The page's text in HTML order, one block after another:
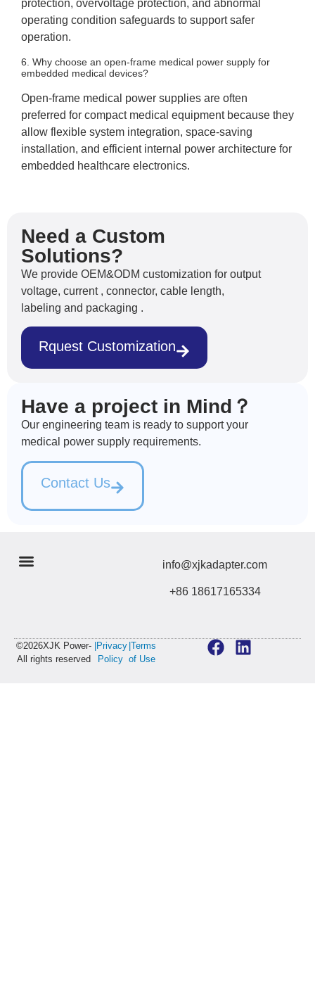
protection, overvoltage protection, and abnormal
operating condition safeguards to support safer
operation.
6. Why choose an open-frame medical power supply for
embedded medical devices?
Open-frame medical power supplies are often
preferred for compact medical equipment because they
allow flexible system integration, space-saving
installation, and efficient internal power architecture for
embedded healthcare electronics.
Need a Custom
Solutions?
We provide OEM&ODM customization for output
voltage, current , connector, cable length,
labeling and packaging .
Rquest Customization
Have a project in Mind？
Our engineering team is ready to support your
medical power supply requirements.
Contact Us
info@xjkadapter.com
+86 18617165334
©2026XJK Power-
All rights reserved
|Privacy
Policy
|Terms
of Use